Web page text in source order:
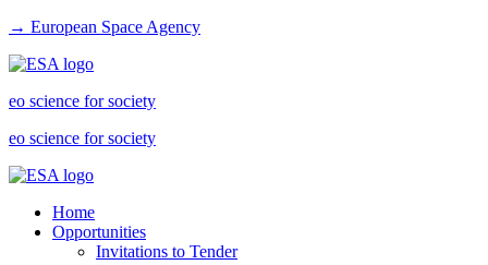
→ European Space Agency
eo science for society
eo science for society
Home
Opportunities
Invitations to Tender